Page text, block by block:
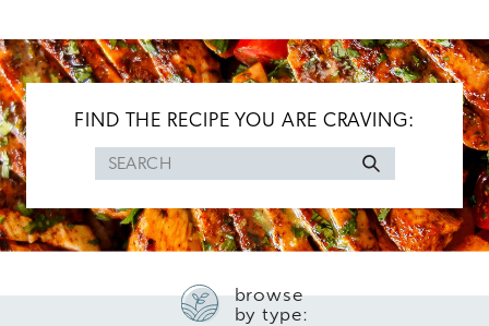
FIND THE RECIPE YOU ARE CRAVING:
Search
for
browse
by type: